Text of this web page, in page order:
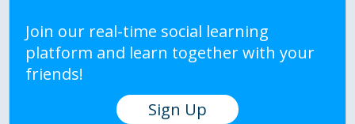
Join our real-time social learning
platform and learn together with your
friends!
Sign Up